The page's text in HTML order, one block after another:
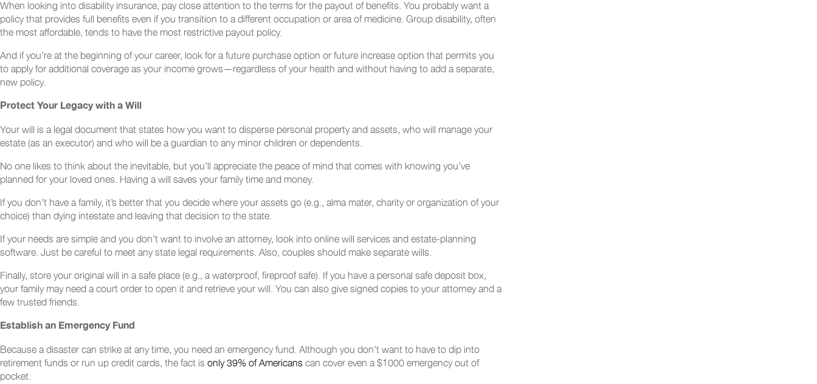
When looking into disability insurance, pay close attention to the terms for the payout of benefits. You probably want a
policy that provides full benefits even if you transition to a different occupation or area of medicine. Group disability, often
the most affordable, tends to have the most restrictive payout policy.
And if you’re at the beginning of your career, look for a future purchase option or future increase option that permits you
to apply for additional coverage as your income grows—regardless of your health and without having to add a separate,
new policy.
Protect Your Legacy with a Will
Your will is a legal document that states how you want to disperse personal property and assets, who will manage your
estate (as an executor) and who will be a guardian to any minor children or dependents.
No one likes to think about the inevitable, but you’ll appreciate the peace of mind that comes with knowing you’ve
planned for your loved ones. Having a will saves your family time and money.
If you don’t have a family, it’s better that you decide where your assets go (e.g., alma mater, charity or organization of your
choice) than dying intestate and leaving that decision to the state.
If your needs are simple and you don’t want to involve an attorney, look into online will services and estate-planning
software. Just be careful to meet any state legal requirements. Also, couples should make separate wills.
Finally, store your original will in a safe place (e.g., a waterproof, fireproof safe). If you have a personal safe deposit box,
your family may need a court order to open it and retrieve your will. You can also give signed copies to your attorney and a
few trusted friends.
Establish an Emergency Fund
Because a disaster can strike at any time, you need an emergency fund. Although you don’t want to have to dip into
retirement funds or run up credit cards, the fact isonly 39% of Americanscan cover even a $1000 emergency out of
pocket.